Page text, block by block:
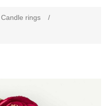
Candle rings
/